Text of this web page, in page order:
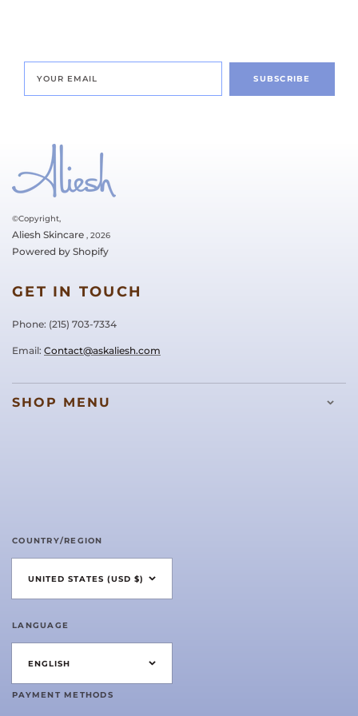
SUBSCRIBE
©Copyright,
Aliesh Skincare , 2026
Powered by Shopify
GET IN TOUCH
Phone: ‪(215) 703-7334‬
Email: Contact@askaliesh.com
SHOP MENU
COUNTRY/REGION
UNITED STATES (USD $)
LANGUAGE
ENGLISH
PAYMENT METHODS